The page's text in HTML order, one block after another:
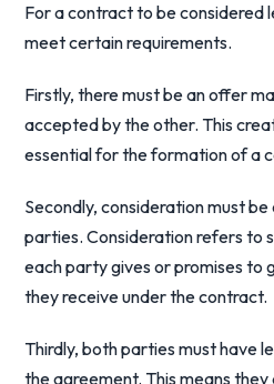
For a contract to be considered
meet certain requirements.
Firstly, there must be an offer
accepted by the other. This
essential for the formation of a
Secondly, consideration must
parties. Consideration refers to
each party gives or promises to
they receive under the contract.
Thirdly, both parties must have
the agreement. This means